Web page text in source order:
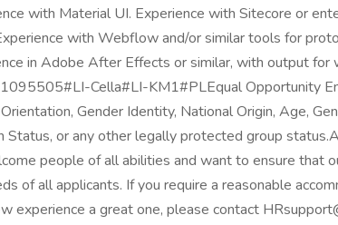
with Material UI. Experience with Sitecore or
with Webflow and/or similar tools for
in Adobe After Effects or similar, with output for
Cella#LI-KM1#PLEqual Opportunity
Gender Identity, National Origin, Age,
Status, or any other legally protected group
people of all abilities and want to ensure that
of all applicants. If you require a reasonable
experience a great one, please contact